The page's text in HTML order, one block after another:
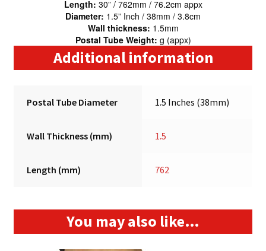
Length: 30” / 762mm / 76.2cm appx
Diameter: 1.5” Inch / 38mm / 3.8cm
Wall thickness: 1.5mm
Postal Tube Weight: g (appx)
Additional information
Postal Tube Diameter 1.5 Inches (38mm)
Wall Thickness (mm) 1.5
Length (mm) 762
You may also like…